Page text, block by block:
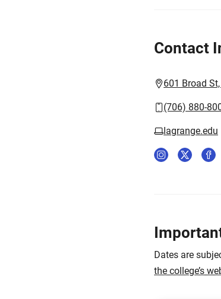
Contact
601 Broad
(706) 880-
lagrange.edu
Dates are
the college’s